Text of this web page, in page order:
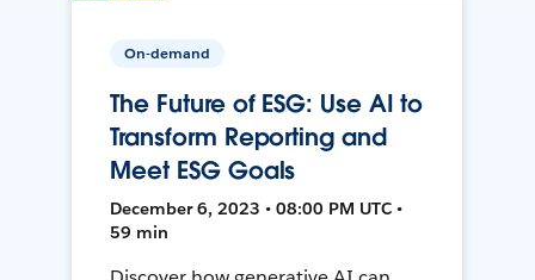
On-demand
The Future of ESG: Use AI to
Transform Reporting and
Meet ESG Goals
December 6, 2023 • 08:00 PM UTC •
59 min